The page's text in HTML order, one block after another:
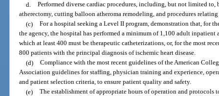
d. Performed diverse cardiac procedures, including, but not limited
atherectomy, cutting balloon atheroma remodeling, and procedures
(c) For a hospital seeking a Level II program, demonstration that, for
the agency, the hospital has performed a minimum of 1,100 adult
which at least 400 must be therapeutic catheterizations, or, for the most
800 patients with the principal diagnosis of ischemic heart disease.
(d) Compliance with the most recent guidelines of the American
Association guidelines for staffing, physician training and experience,
and patient selection criteria, to ensure patient quality and safety.
(e) The establishment of appropriate hours of operation and